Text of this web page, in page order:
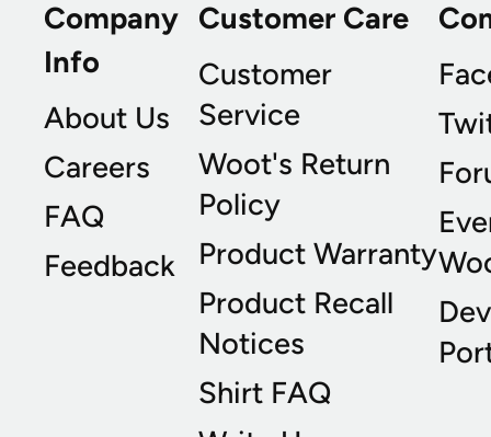
Company
Info
About Us
Careers
FAQ
Feedback
Customer Care
Customer
Service
Woot's Return
Policy
Product Warranty
Product Recall
Notices
Shirt FAQ